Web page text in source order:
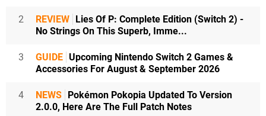
2 REVIEW
Lies Of P: Complete Edition (Switch 2) -
No Strings On This Superb, Imme...
3 GUIDE Upcoming Nintendo Switch 2 Games &
Accessories For August & September 2026
4 NEWS
Pokémon Pokopia Updated To Version
2.0.0, Here Are The Full Patch Notes